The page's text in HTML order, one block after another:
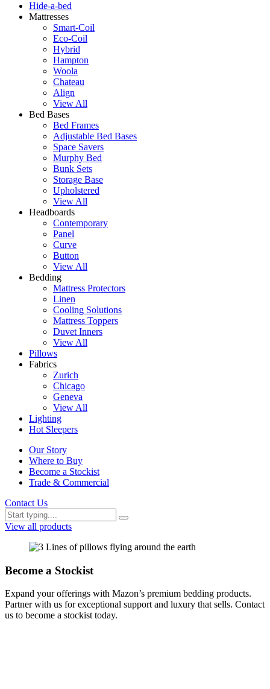
Hide-a-bed
Mattresses
Smart-Coil
Eco-Coil
Hybrid
Hampton
Woola
Chateau
Align
View All
Bed Bases
Bed Frames
Adjustable Bed Bases
Space Savers
Murphy Bed
Bunk Sets
Storage Base
Upholstered
View All
Headboards
Contemporary
Panel
Curve
Button
View All
Bedding
Mattress Protectors
Linen
Cooling Solutions
Mattress Toppers
Duvet Inners
View All
Pillows
Fabrics
Zurich
Chicago
Geneva
View All
Lighting
Hot Sleepers
Our Story
Where to Buy
Become a Stockist
Trade & Commercial
Contact Us
View all products
Become a Stockist
Expand your offerings with Mazon’s premium bedding products.
Partner with us for exceptional support and luxury that sells. Contact
us to become a stockist today.